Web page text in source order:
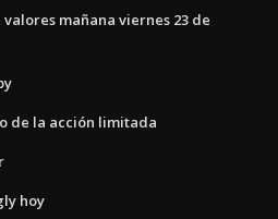
mañana viernes 23 de
de la acción limitada
hoy